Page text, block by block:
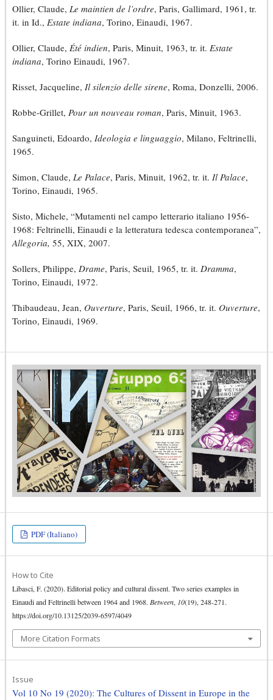
Ollier, Claude, Le maintien de l’ordre, Paris, Gallimard, 1961, tr.
it. in Id., Estate indiana, Torino, Einaudi, 1967.
Ollier, Claude, Été indien, Paris, Minuit, 1963, tr. it. Estate
indiana, Torino Einaudi, 1967.
Risset, Jacqueline, Il silenzio delle sirene, Roma, Donzelli, 2006.
Robbe-Grillet, Pour un nouveau roman, Paris, Minuit, 1963.
Sanguineti, Edoardo, Ideologia e linguaggio, Milano, Feltrinelli,
1965.
Simon, Claude, Le Palace, Paris, Minuit, 1962, tr. it. Il Palace,
Torino, Einaudi, 1965.
Sisto, Michele, “Mutamenti nel campo letterario italiano 1956-
1968: Feltrinelli, Einaudi e la letteratura tedesca contemporanea”,
Allegoria, 55, XIX, 2007.
Sollers, Philippe, Drame, Paris, Seuil, 1965, tr. it. Dramma,
Torino, Einaudi, 1972.
Thibaudeau, Jean, Ouverture, Paris, Seuil, 1966, tr. it. Ouverture,
Torino, Einaudi, 1969.
PDF (Italiano)
How to Cite
Libasci, F. (2020). Editorial policy and cultural dissent. Two series examples in
Einaudi and Feltrinelli between 1964 and 1968. Between, 10(19), 248-271.
https://doi.org/10.13125/2039-6597/4049
More Citation Formats
Issue
Vol 10 No 19 (2020): The Cultures of Dissent in Europe in the